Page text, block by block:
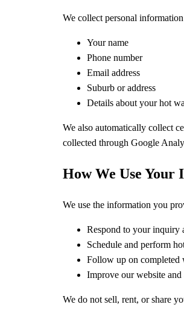
We collect personal
Your name
Phone number
Email address
Suburb or address
Details about your hot
We also automatically collect
collected through Google
How We Use Your
We use the information you
Respond to your inquiry
Schedule and perform
Follow up on completed
Improve our website and
We do not sell, rent, or share